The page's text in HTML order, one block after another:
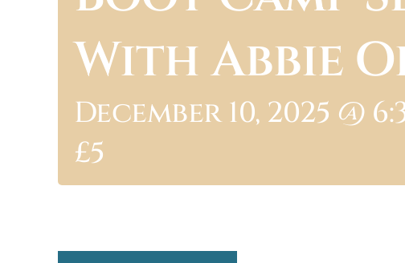
With Abbie
December 10, 2025 @
£5